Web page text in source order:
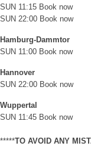
SUN 11:15 Book now
SUN 22:00 Book now
Hamburg-Dammtor
SUN 11:00 Book now
Hannover
SUN 22:00 Book now
Wuppertal
SUN 11:45 Book now
*****TO AVOID ANY